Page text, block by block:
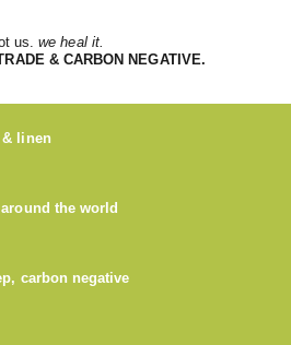
us.we heal it.
& CARBON NEGATIVE.
& linen
the world
carbon negative